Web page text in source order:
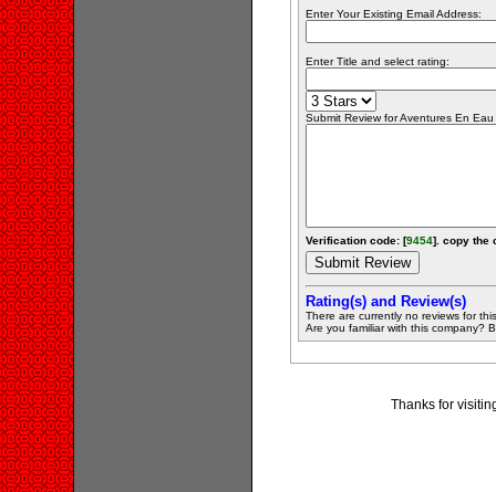
Enter Your Existing Email Address:
Enter Title and select rating:
Submit Review for Aventures En Eau
Verification code: [9454]. copy the
Rating(s) and Review(s)
There are currently no reviews for
Are you familiar with this company?
Thanks for